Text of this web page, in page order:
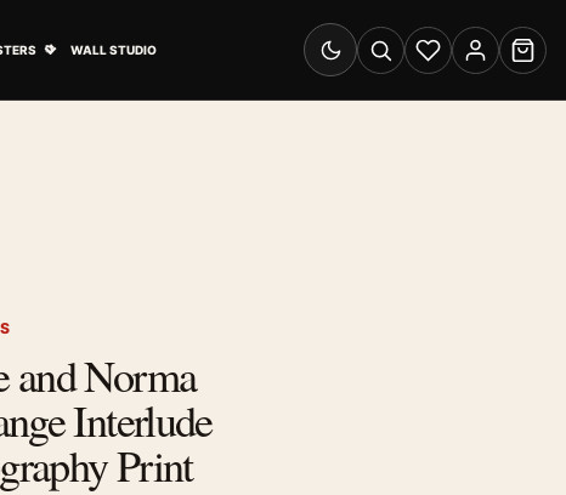
WALL STUDIO
Switch to dark mode
SearchWishlistAccount
Cart
and Norma
Interlude
Print